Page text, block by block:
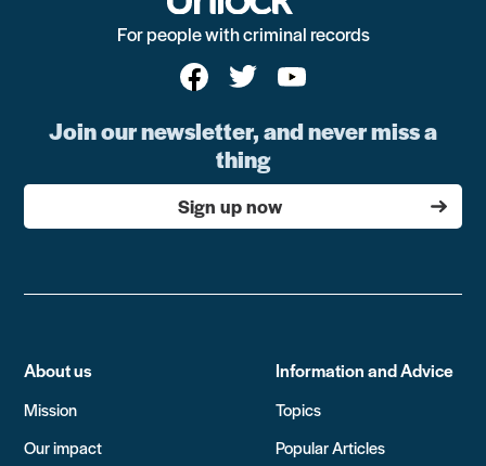
For people with criminal records
Join our newsletter, and never miss a
thing
Sign up now
About us
Mission
Our impact
Information and Advice
Topics
Popular Articles